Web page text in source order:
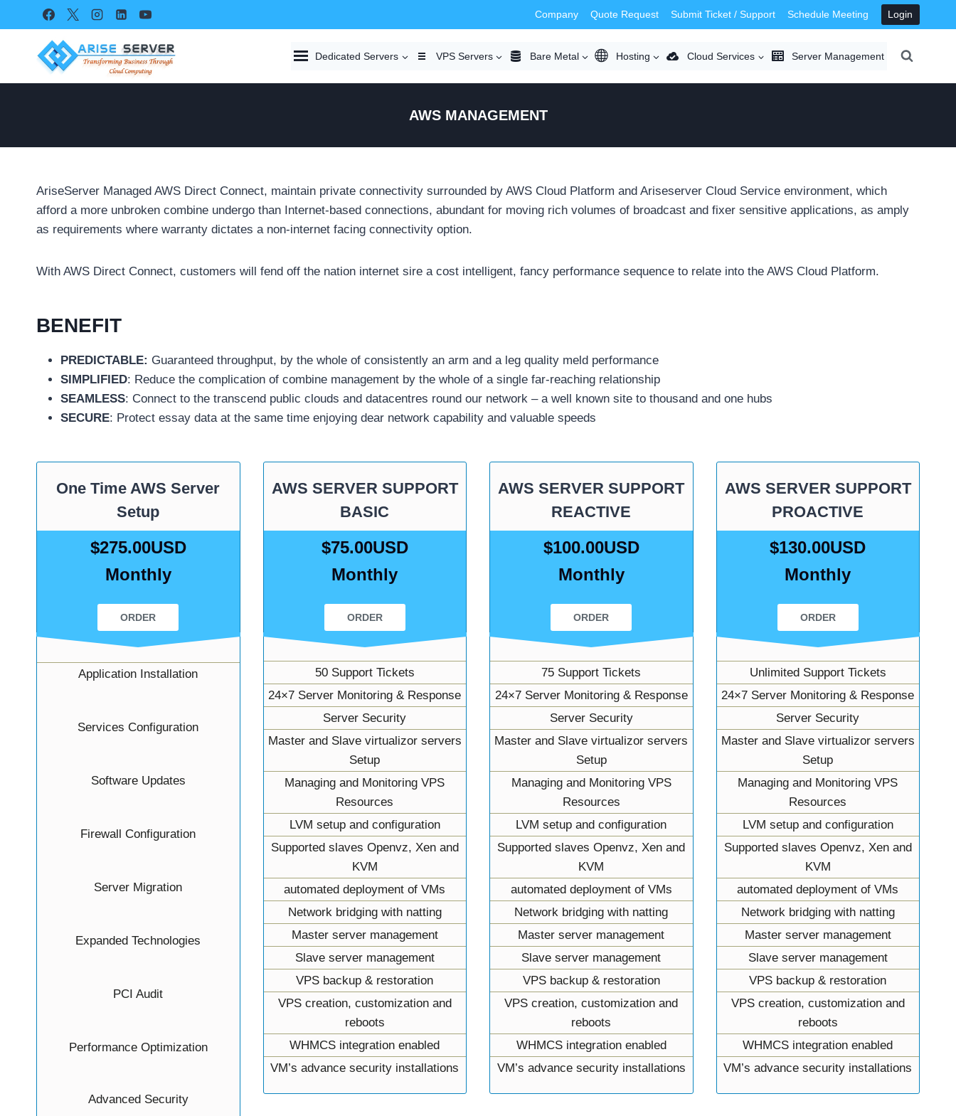
to
Company Quote Request Submit Ticket / Support Schedule Meeting Login
Dedicated Servers VPS Servers Bare Metal Hosting Cloud Services Server Management
AWS MANAGEMENT
AriseServer Managed AWS Direct Connect, maintain private connectivity surrounded by AWS Cloud Platform and Ariseserver Cloud Service environment, which
afford a more unbroken combine undergo than Internet-based connections, abundant for moving rich volumes of broadcast and fixer sensitive applications, as amply
as requirements where warranty dictates a non-internet facing connectivity option.
With AWS Direct Connect, customers will fend off the nation internet sire a cost intelligent, fancy performance sequence to relate into the AWS Cloud Platform.
BENEFIT
PREDICTABLE: Guaranteed throughput, by the whole of consistently an arm and a leg quality meld performance
SIMPLIFIED: Reduce the complication of combine management by the whole of a single far-reaching relationship
SEAMLESS: Connect to the transcend public clouds and datacentres round our network – a well known site to thousand and one hubs
SECURE: Protect essay data at the same time enjoying dear network capability and valuable speeds
One Time AWS Server
Setup
$275.00USD
Monthly
ORDER
Application Installation
Services Configuration
Software Updates
Firewall Configuration
Server Migration
Expanded Technologies
PCI Audit
Performance Optimization
Advanced Security
AWS SERVER SUPPORT
BASIC
$75.00USD
Monthly
ORDER
50 Support Tickets
24×7 Server Monitoring & Response
Server Security
Master and Slave virtualizor servers
Setup
Managing and Monitoring VPS
Resources
LVM setup and configuration
Supported slaves Openvz, Xen and
KVM
automated deployment of VMs
Network bridging with natting
Master server management
Slave server management
VPS backup & restoration
VPS creation, customization and
reboots
WHMCS integration enabled
VM’s advance security installations
AWS SERVER SUPPORT
REACTIVE
$100.00USD
Monthly
ORDER
75 Support Tickets
24×7 Server Monitoring & Response
Server Security
Master and Slave virtualizor servers
Setup
Managing and Monitoring VPS
Resources
LVM setup and configuration
Supported slaves Openvz, Xen and
KVM
automated deployment of VMs
Network bridging with natting
Master server management
Slave server management
VPS backup & restoration
VPS creation, customization and
reboots
WHMCS integration enabled
VM’s advance security installations
AWS SERVER SUPPORT
PROACTIVE
$130.00USD
Monthly
ORDER
Unlimited Support Tickets
24×7 Server Monitoring & Response
Server Security
Master and Slave virtualizor servers
Setup
Managing and Monitoring VPS
Resources
LVM setup and configuration
Supported slaves Openvz, Xen and
KVM
automated deployment of VMs
Network bridging with natting
Master server management
Slave server management
VPS backup & restoration
VPS creation, customization and
reboots
WHMCS integration enabled
VM’s advance security installations